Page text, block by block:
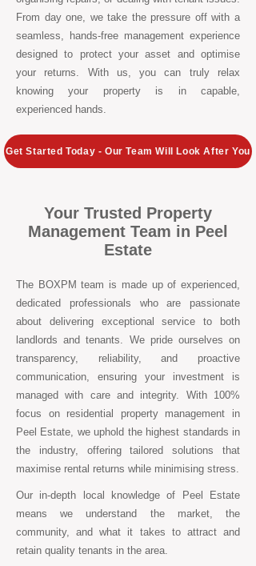
From day one, we take the pressure off with a
seamless, hands-free management experience
designed to protect your asset and optimise
your returns. With us, you can truly relax
knowing your property is in capable,
experienced hands.
Get Started Today - Our Team Will Look After You
Your Trusted Property
Management Team in Peel
Estate
The BOXPM team is made up of experienced,
dedicated professionals who are passionate
about delivering exceptional service to both
landlords and tenants. We pride ourselves on
transparency, reliability, and proactive
communication, ensuring your investment is
managed with care and integrity. With 100%
focus on residential property management in
Peel Estate, we uphold the highest standards in
the industry, offering tailored solutions that
maximise rental returns while minimising stress.
Our in-depth local knowledge of Peel Estate
means we understand the market, the
community, and what it takes to attract and
retain quality tenants in the area.